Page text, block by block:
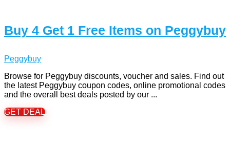
Buy 4 Get 1 Free Items on Peggybuy
Peggybuy
Browse for Peggybuy discounts, voucher and sales. Find out
the latest Peggybuy coupon codes, online promotional codes
and the overall best deals posted by our ...
GET DEAL